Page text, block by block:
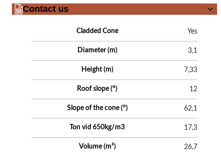
Contact us
ValueCladded Cone Yes
Diameter (m) 3,1
Height (m) 7,33
Roof slope (°) 12
Slope of the cone (°) 62,1
Ton vid 650kg/m3 17,3
Volume (m³) 26,7